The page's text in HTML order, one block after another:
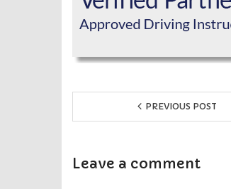
PREVIOUS POST
Leave a comment